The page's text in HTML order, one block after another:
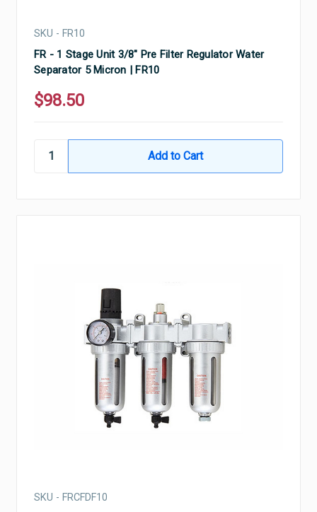
SKU - FR10
FR - 1 Stage Unit 3/8" Pre Filter Regulator Water
Separator 5 Micron | FR10
$98.50
SKU - FRCFDF10